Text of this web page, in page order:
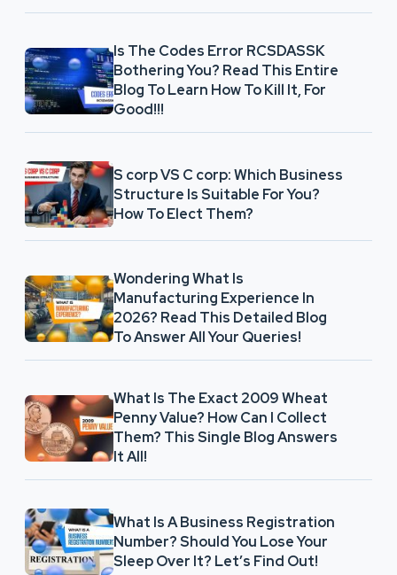
Is The Codes Error RCSDASSK
Bothering You? Read This Entire
Blog To Learn How To Kill It, For
Good!!!
S corp VS C corp: Which Business
Structure Is Suitable For You?
How To Elect Them?
Wondering What Is
Manufacturing Experience In
2026? Read This Detailed Blog
To Answer All Your Queries!
What Is The Exact 2009 Wheat
Penny Value? How Can I Collect
Them? This Single Blog Answers
It All!
What Is A Business Registration
Number? Should You Lose Your
Sleep Over It? Let’s Find Out!